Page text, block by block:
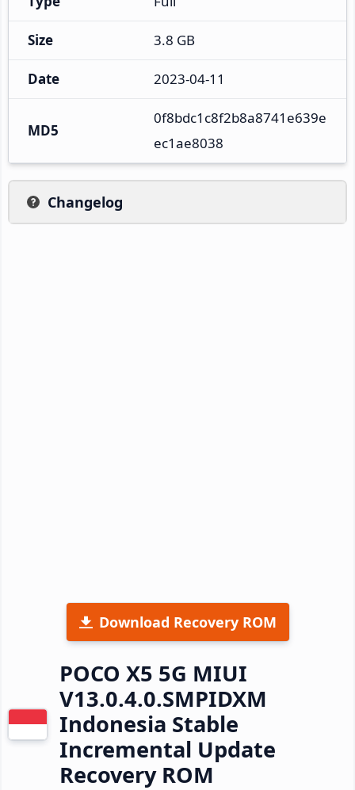
Size 3.8 GB
Date 2023-04-11
MD5
0f8bdc1c8f2b8a8741e639e
ec1ae8038
Changelog
Download Recovery ROM
POCO X5 5G MIUI
V13.0.4.0.SMPIDXM
Indonesia Stable
Incremental Update
Recovery ROM